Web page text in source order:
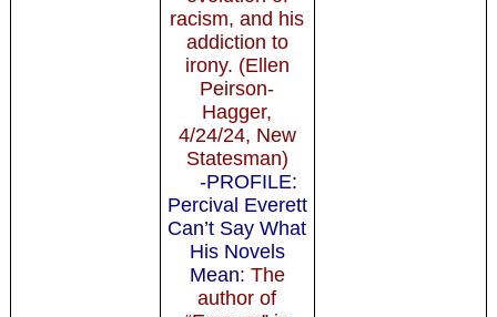
racism, and his
addiction to
irony. (Ellen
Peirson-
Hagger,
4/24/24, New
Statesman)
-PROFILE:
Percival Everett
Can’t Say What
His Novels
Mean: The
author of